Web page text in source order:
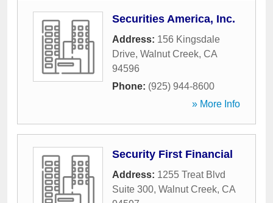
Securities America, Inc.
Address: 156 Kingsdale
Drive, Walnut Creek, CA
94596
Phone: (925) 944-8600
» More Info
Security First Financial
Address: 1255 Treat Blvd
Suite 300, Walnut Creek, CA